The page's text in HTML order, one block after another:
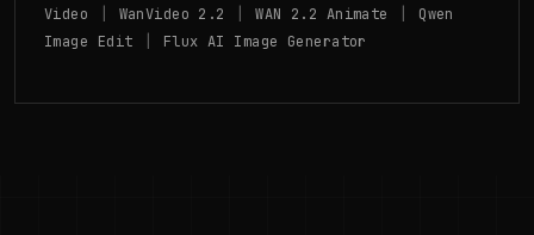
Video
| WanVideo 2.2 |WAN 2.2 Animate |
Qwen
Image Edit | Flux AI Image Generator